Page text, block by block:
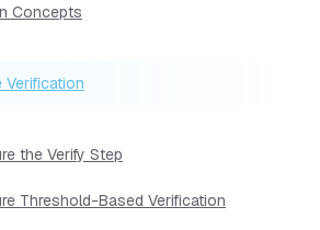
Concepts
Verification
the Verify Step
Threshold-Based Verification